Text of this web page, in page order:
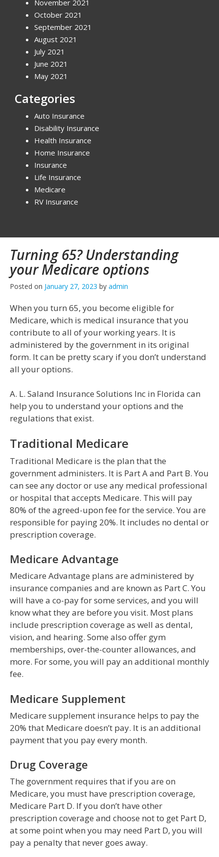
Turning 65? Understanding
your Medicare options
Posted on January 27, 2023 by admin
When you turn 65, you become eligible for
Medicare, which is medical insurance that you
contribute to all of your working years. It is
administered by the government in its original
form. It can be pretty scary if you don’t understand
all your options.
A. L. Saland Insurance Solutions Inc in Florida can
help you to understand your options and the
regulations that exist.
Traditional Medicare
Traditional Medicare is the plan that the
government administers. It is Part A and Part B. You
can see any doctor or use any medical professional
or hospital that accepts Medicare. This will pay
80% of the agreed-upon fee for the service. You are
responsible for paying 20%. It includes no dental or
prescription coverage.
Medicare Advantage
Medicare Advantage plans are administered by
insurance companies and are known as Part C. You
will have a co-pay for some services, and you will
know what they are before you visit. Most plans
include prescription coverage as well as dental,
vision, and hearing. Some also offer gym
memberships, over-the-counter allowances, and
more. For some, you will pay an additional monthly
fee.
Medicare Supplement
Medicare supplement insurance helps to pay the
20% that Medicare doesn’t pay. It is an additional
payment that you pay every month.
Drug Coverage
The government requires that if you are on
Medicare, you must have prescription coverage,
Medicare Part D. If you don’t have other
prescription coverage and choose not to get Part D,
at some point when you may need Part D, you will
pay a penalty that never goes away.
November 2021
October 2021
September 2021
August 2021
July 2021
June 2021
May 2021
Categories
Auto Insurance
Disability Insurance
Health Insurance
Home Insurance
Insurance
Life Insurance
Medicare
RV Insurance